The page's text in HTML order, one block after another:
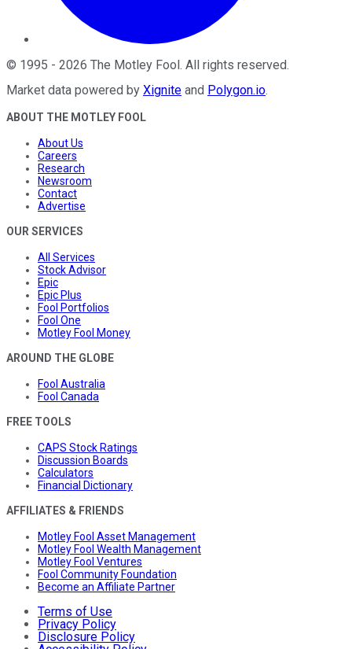
© 1995 - 2026 The Motley Fool. All rights reserved.
Market data powered by Xignite and Polygon.io.
ABOUT THE MOTLEY FOOL
About Us
Careers
Research
Newsroom
Contact
Advertise
OUR SERVICES
All Services
Stock Advisor
Epic
Epic Plus
Fool Portfolios
Fool One
Motley Fool Money
AROUND THE GLOBE
Fool Australia
Fool Canada
FREE TOOLS
CAPS Stock Ratings
Discussion Boards
Calculators
Financial Dictionary
AFFILIATES & FRIENDS
Motley Fool Asset Management
Motley Fool Wealth Management
Motley Fool Ventures
Fool Community Foundation
Become an Affiliate Partner
Terms of Use
Privacy Policy
Disclosure Policy